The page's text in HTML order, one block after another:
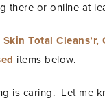
there or online at
Total Cleans’r,
items below.
is caring. Let me